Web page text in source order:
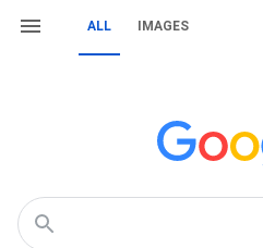
ALL IMAGES